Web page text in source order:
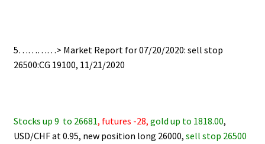
5…………> Market Report for 07/20/2020: sell stop
26500:CG 19100, 11/21/2020
Stocks up 9 to 26681, futures -28, gold up to 1818.00,
USD/CHF at 0.95, new position long 26000, sell stop 26500